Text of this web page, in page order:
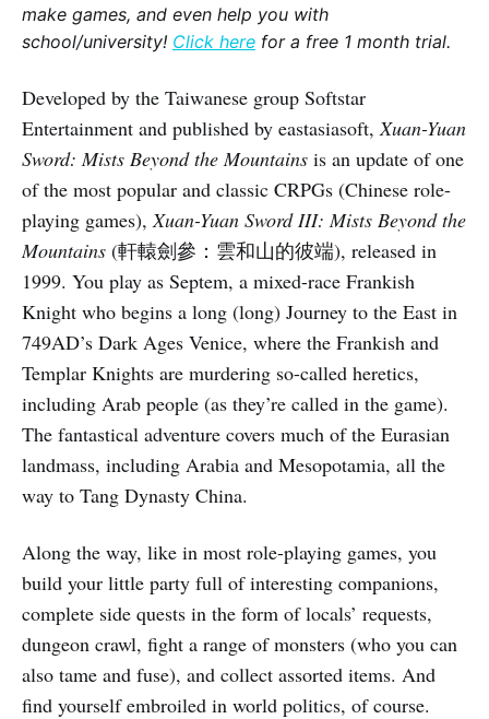
make games, and even help you with
school/university! Click here for a free 1 month trial.
Developed by the Taiwanese group Softstar
Entertainment and published by eastasiasoft, Xuan-Yuan
Sword: Mists Beyond the Mountains is an update of one
of the most popular and classic CRPGs (Chinese role-
playing games), Xuan-Yuan Sword III: Mists Beyond the
Mountains (軒轅劍參：雲和山的彼端), released in
1999. You play as Septem, a mixed-race Frankish
Knight who begins a long (long) Journey to the East in
749AD’s Dark Ages Venice, where the Frankish and
Templar Knights are murdering so-called heretics,
including Arab people (as they’re called in the game).
The fantastical adventure covers much of the Eurasian
landmass, including Arabia and Mesopotamia, all the
way to Tang Dynasty China.
Along the way, like in most role-playing games, you
build your little party full of interesting companions,
complete side quests in the form of locals’ requests,
dungeon crawl, fight a range of monsters (who you can
also tame and fuse), and collect assorted items. And
find yourself embroiled in world politics, of course.